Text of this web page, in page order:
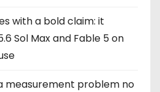
with a bold claim: it
Sol Max and Fable 5 on
measurement problem no